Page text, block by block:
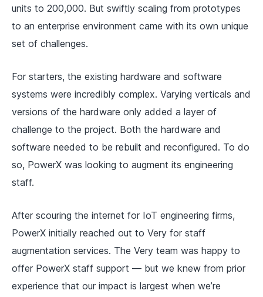
units to 200,000. But swiftly scaling from prototypes
to an enterprise environment came with its own unique
set of challenges.
For starters, the existing hardware and software
systems were incredibly complex. Varying verticals and
versions of the hardware only added a layer of
challenge to the project. Both the hardware and
software needed to be rebuilt and reconfigured. To do
so, PowerX was looking to augment its engineering
staff.
After scouring the internet for IoT engineering firms,
PowerX initially reached out to Very for staff
augmentation services. The Very team was happy to
offer PowerX staff support — but we knew from prior
experience that our impact is largest when we’re